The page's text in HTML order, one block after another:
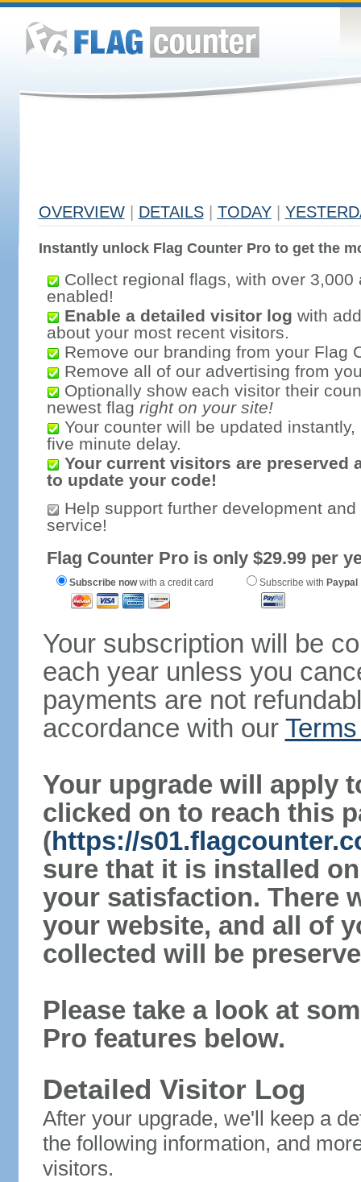
OVERVIEW DETAILS TODAY
Instantly unlock Flag Counter Pro to get the
Collect regional flags, with over 3,000
enabled!
Enable a detailed visitor log with
about your most recent visitors.
Remove our branding from your Flag
Remove all of our advertising from
Optionally show each visitor their
newest flag right on your site!
Your counter will be updated
five minute delay.
Your current visitors are preserved
to update your code!
Help support further development
service!
Flag Counter Pro is only $29.99 per
Subscribe nowwith a credit card Subscribe with Paypal
Your subscription will be
each year unless you
payments are not
accordance with our
Your upgrade will apply
clicked on to reach this
(https://
sure that it is installed
your satisfaction. There
your website, and all of
collected will be
Please take a look at
Pro features below.
Detailed Visitor Log
After your upgrade, we'll keep a
the following information, and
visitors.